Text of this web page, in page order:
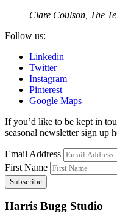
Clare Coulson, The
Follow us:
Linkedin
Twitter
Instagram
Pinterest
Google Maps
If you’d like to be kept in
seasonal newsletter sign up
Email Address
First Name
Harris Bugg Studio